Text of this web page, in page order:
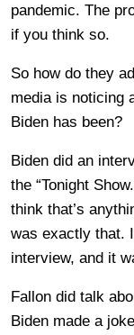
pandemic. The
if you think so.
So how do they
media is noticing
Biden has been?
Biden did an
the “Tonight
think that’s
was exactly that.
interview, and it
Fallon did talk
Biden made a